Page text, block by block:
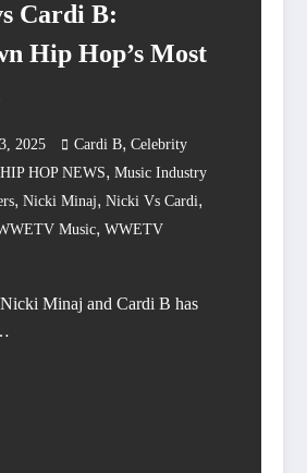
Cardi B:
Hip Hop’s Most
2025 Cardi B, Celebrity
HIP HOP NEWS, Music Industry
, Nicki Minaj, Nicki Vs Cardi,
Music, WWETV
Minaj and Cardi B has